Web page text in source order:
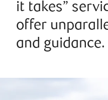
it takes”
offer
and guidance.